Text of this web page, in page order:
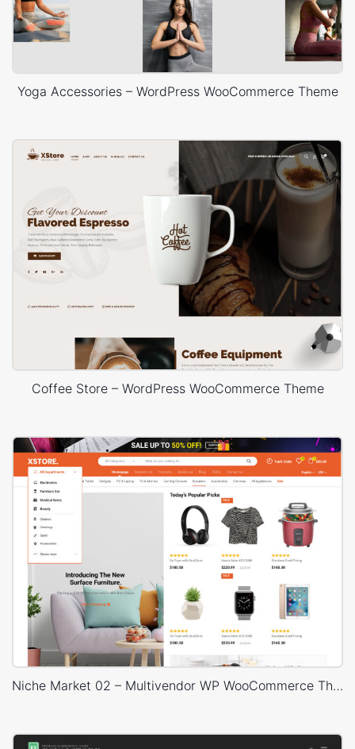
Yoga Accessories – WordPress WooCommerce Theme
Coffee Store – WordPress WooCommerce Theme
Niche Market 02 – Multivendor WP WooCommerce Theme